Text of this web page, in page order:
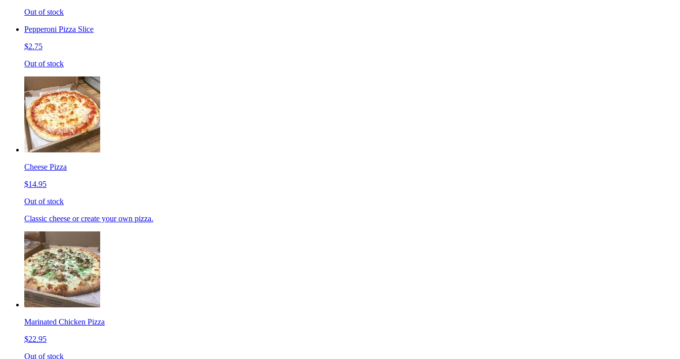
Out of stock
Pepperoni Pizza Slice
$2.75
Out of stock
Cheese Pizza
$14.95
Out of stock
Classic cheese or create your own pizza.
Marinated Chicken Pizza
$22.95
Out of stock